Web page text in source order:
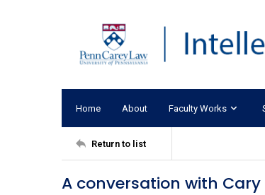
Home About Faculty Works
Return to list
A conversation with